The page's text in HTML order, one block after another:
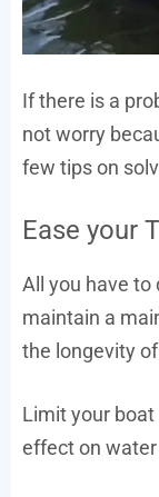
If there is a
not worry
few tips on
Ease your
All you have to
maintain a
the longevity
Limit your
effect on